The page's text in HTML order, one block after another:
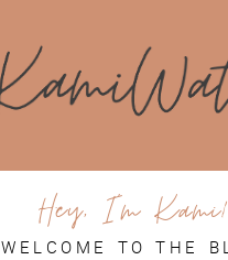
Hey, I'm Kami!
WELCOME TO THE